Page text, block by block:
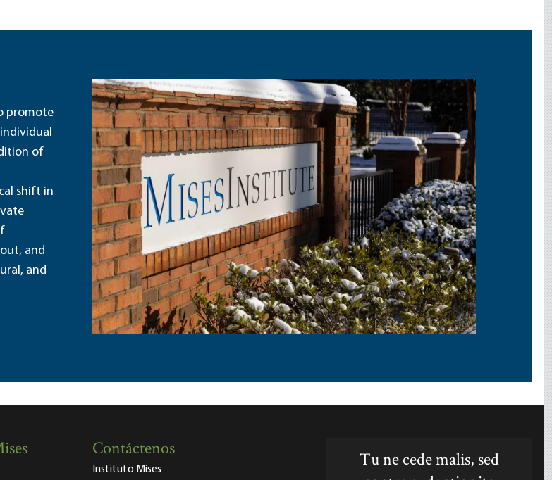
promote
of
shift in
and
and
Contáctenos
Instituto Mises
Tu ne cede malis, sed